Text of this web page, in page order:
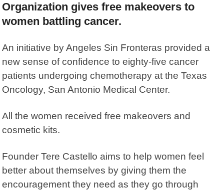
Organization gives free makeovers to
women battling cancer.
An initiative by Angeles Sin Fronteras provided a
new sense of confidence to eighty-five cancer
patients undergoing chemotherapy at the Texas
Oncology, San Antonio Medical Center.
All the women received free makeovers and
cosmetic kits.
Founder Tere Castello aims to help women feel
better about themselves by giving them the
encouragement they need as they go through